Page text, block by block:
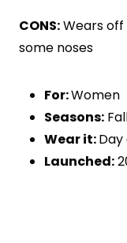
CONS:Wears
some noses
For:Women
Seasons:
Wear it:
Launched: